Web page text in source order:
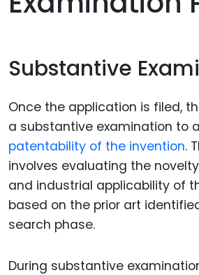
Substantive
Once the application is filed,
a substantive examination to
patentability of the invention.
involves evaluating the
and industrial applicability of
based on the prior art
search phase.
During substantive